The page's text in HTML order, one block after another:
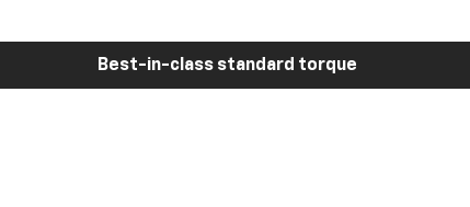
Best-in-class standard torque